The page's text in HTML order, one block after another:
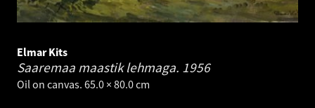
Elmar Kits
Saaremaa maastik lehmaga. 1956
Oil on canvas. 65.0 × 80.0 cm